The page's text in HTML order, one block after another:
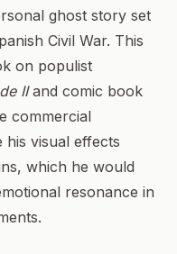
ghost story set
Civil War. This
on populist
IIand comic book
commercial
visual effects
which he would
resonance in